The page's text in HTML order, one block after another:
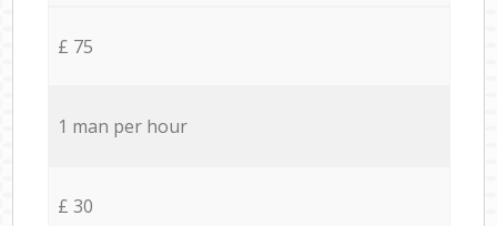
£ 75
1 man per hour
£ 30